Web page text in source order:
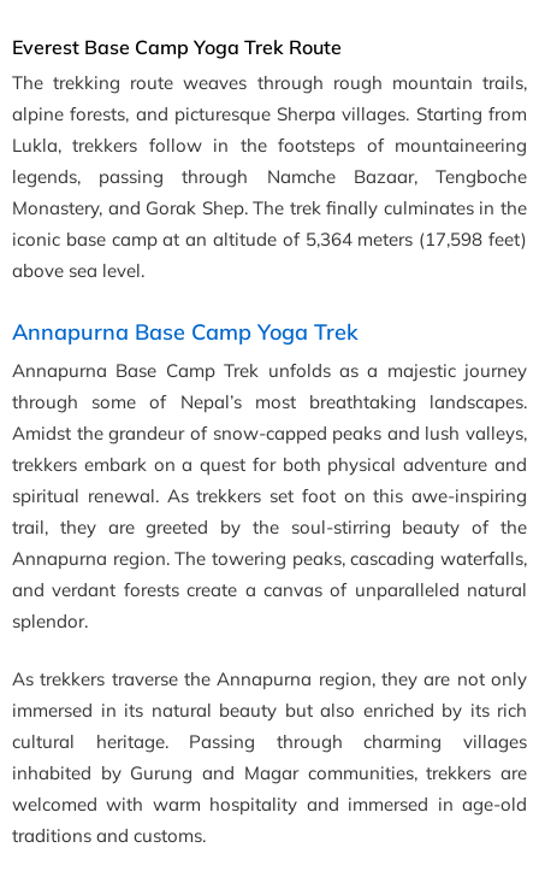
Everest Base Camp Yoga Trek Route
The trekking route weaves through rough mountain trails,
alpine forests, and picturesque Sherpa villages. Starting from
Lukla, trekkers follow in the footsteps of mountaineering
legends, passing through Namche Bazaar, Tengboche
Monastery, and Gorak Shep. The trek finally culminates in the
iconic base camp at an altitude of 5,364 meters (17,598 feet)
above sea level.
Annapurna Base Camp Yoga Trek
Annapurna Base Camp Trek unfolds as a majestic journey
through some of Nepal’s most breathtaking landscapes.
Amidst the grandeur of snow-capped peaks and lush valleys,
trekkers embark on a quest for both physical adventure and
spiritual renewal. As trekkers set foot on this awe-inspiring
trail, they are greeted by the soul-stirring beauty of the
Annapurna region. The towering peaks, cascading waterfalls,
and verdant forests create a canvas of unparalleled natural
splendor.
As trekkers traverse the Annapurna region, they are not only
immersed in its natural beauty but also enriched by its rich
cultural heritage. Passing through charming villages
inhabited by Gurung and Magar communities, trekkers are
welcomed with warm hospitality and immersed in age-old
traditions and customs.